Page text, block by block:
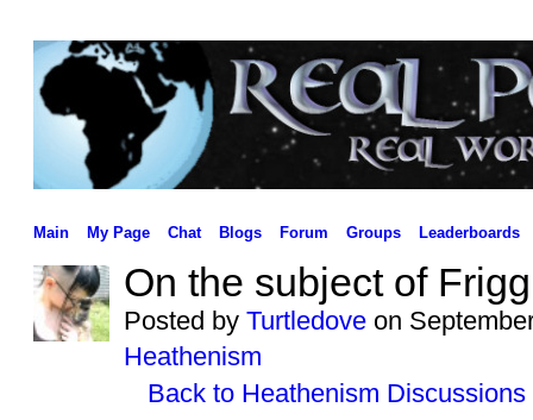
Main My Page Chat Blogs Forum Groups Leaderboards
On the subject of Frigg
Posted by Turtledoveon
Heathenism
Back to Heathenism Discussions